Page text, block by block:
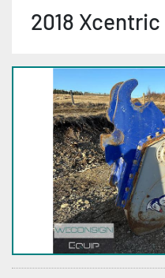
2018